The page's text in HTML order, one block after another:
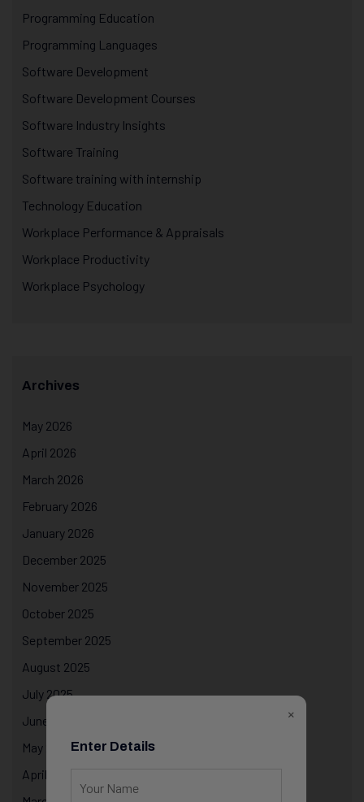
Programming Education
Programming Languages
Software Development
Software Development Courses
Software Industry Insights
Software Training
Software training with internship
Technology Education
Workplace Performance & Appraisals
Workplace Productivity
Workplace Psychology
Archives
May 2026
April 2026
March 2026
February 2026
January 2026
December 2025
November 2025
October 2025
September 2025
August 2025
July 2025
June 2025
May 2025
April 2025
×
Enter Details